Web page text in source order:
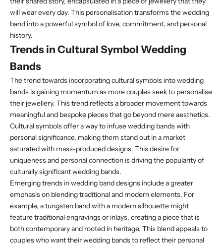
will wear every day. This personalisation transforms the wedding
band into a powerful symbol of love, commitment, and personal
history.
Trends in Cultural Symbol Wedding
Bands
The trend towards incorporating cultural symbols into wedding
bands is gaining momentum as more couples seek to personalise
their jewellery. This trend reflects a broader movement towards
meaningful and bespoke pieces that go beyond mere aesthetics.
Cultural symbols offer a way to infuse wedding bands with
personal significance, making them stand out in a market
saturated with mass-produced designs. This desire for
uniqueness and personal connection is driving the popularity of
culturally significant wedding bands.
Emerging trends in wedding band designs include a greater
emphasis on blending traditional and modern elements. For
example, a tungsten band with a modern silhouette might
feature traditional engravings or inlays, creating a piece that is
both contemporary and rooted in heritage. This blend appeals to
couples who want their wedding bands to reflect their personal